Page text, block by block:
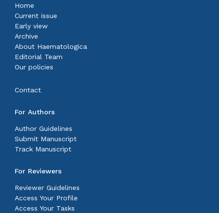
Home
Current issue
Early view
Archive
About Haematologica
Editorial Team
Our policies
Contact
For Authors
Author Guidelines
Submit Manuscript
Track Manuscript
For Reviewers
Reviewer Guidelines
Access Your Profile
Access Your Tasks